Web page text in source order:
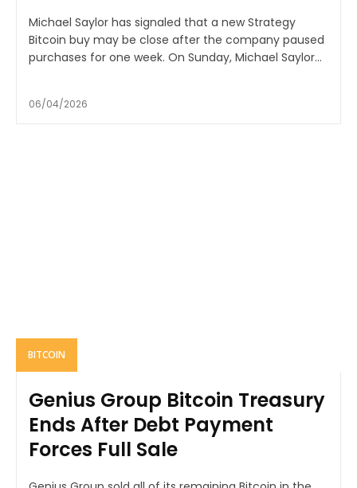
Michael Saylor has signaled that a new Strategy
Bitcoin buy may be close after the company paused
purchases for one week. On Sunday, Michael Saylor...
06/04/2026
BITCOIN
Genius Group Bitcoin Treasury
Ends After Debt Payment
Forces Full Sale